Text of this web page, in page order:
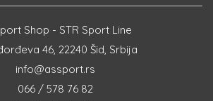
Shop - STR Sport Line
46, 22240 Šid, Srbija
info@assport.rs
066 / 578 76 82